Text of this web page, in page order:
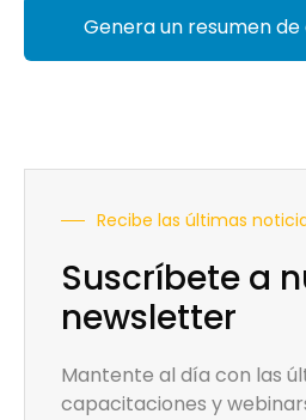
Genera un resumen
Recibe las últimas
Suscríbete a
newsletter
Mantente al día con las
capacitaciones y